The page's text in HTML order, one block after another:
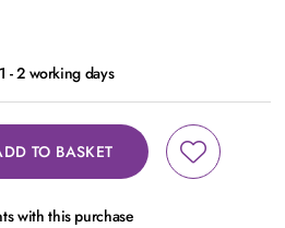
- 2 working days
TO BASKET
with this purchase